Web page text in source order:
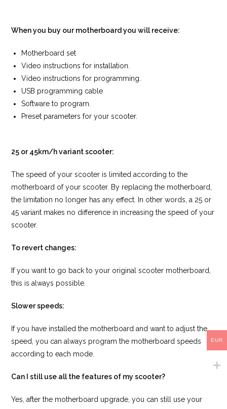
When you buy our motherboard you will receive:
Motherboard set
Video instructions for installation.
Video instructions for programming.
USB programming cable
Software to program.
Preset parameters for your scooter.
25 or 45km/h variant scooter:
The speed of your scooter is limited according to the
motherboard of your scooter. By replacing the motherboard,
the limitation no longer has any effect. In other words, a 25 or
45 variant makes no difference in increasing the speed of your
scooter.
To revert changes:
If you want to go back to your original scooter motherboard,
this is always possible.
Slower speeds:
If you have installed the motherboard and want to adjust the
speed, you can always program the motherboard speeds
according to each mode.
Can I still use all the features of my scooter?
Yes, after the motherboard upgrade, you can still use your
EUR